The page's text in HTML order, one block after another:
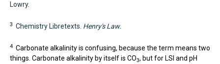
Lowry.
3 Chemistry Libretexts. Henry's Law.
4 Carbonate alkalinity is confusing, because the term means two
things. Carbonate alkalinity by itself is CO3, but for LSI and pH